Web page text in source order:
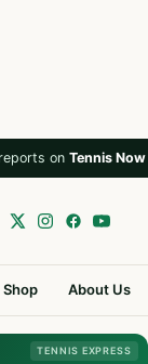
on Tennis Now
Shop About Us
TENNIS EXPRESS